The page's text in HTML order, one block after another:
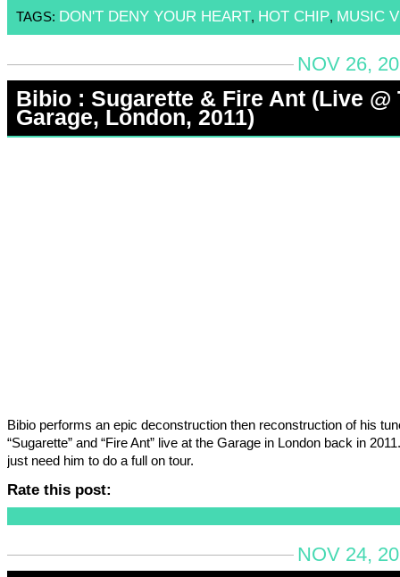
TAGS: DON'T DENY YOUR HEART, HOT CHIP, MUSIC
NOV 26,
Bibio : Sugarette & Fire Ant (Live @
Garage, London, 2011)
Bibio performs an epic deconstruction then reconstruction of his
“Sugarette” and “Fire Ant” live at the Garage in London back in
just need him to do a full on tour.
Rate this post:
NOV 24,